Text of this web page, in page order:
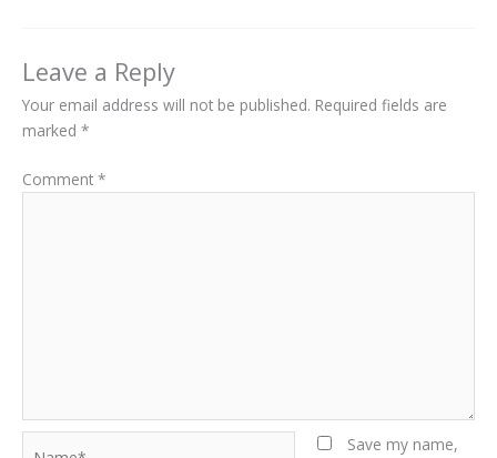
Leave a Reply
Your email address will not be published. Required fields are
marked *
Comment *
Save my name,